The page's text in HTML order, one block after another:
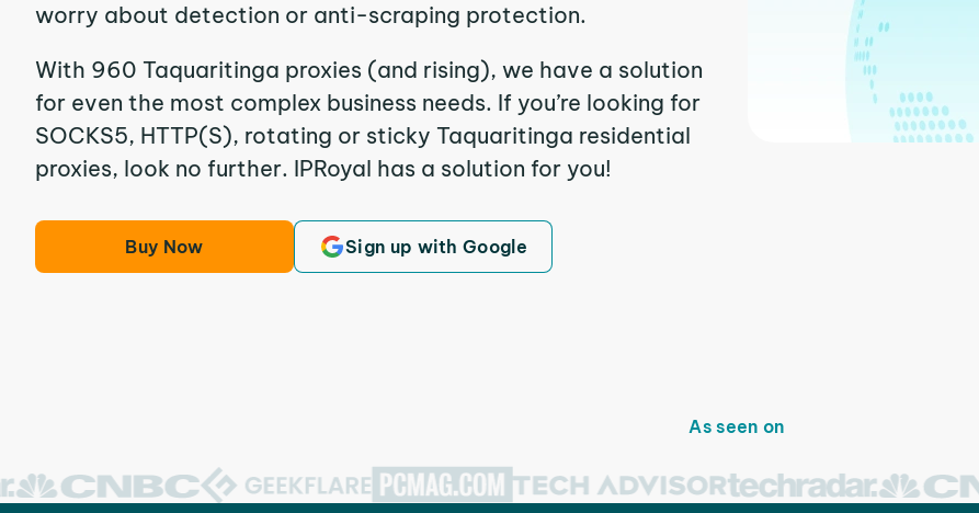
worry about detection or anti-scraping protection.
With 960 Taquaritinga proxies (and rising), we have a solution
for even the most complex business needs. If you’re looking for
SOCKS5, HTTP(S), rotating or sticky Taquaritinga residential
proxies, look no further. IPRoyal has a solution for you!
Buy Now Sign up with Google
As seen on